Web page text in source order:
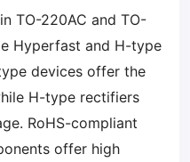
TO-220AC and TO-
Hyperfast and H-type
devices offer the
H-type rectifiers
RoHS-compliant
offer high